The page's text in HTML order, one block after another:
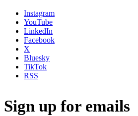
Instagram
YouTube
LinkedIn
Facebook
X
Bluesky
TikTok
RSS
Sign up for emails